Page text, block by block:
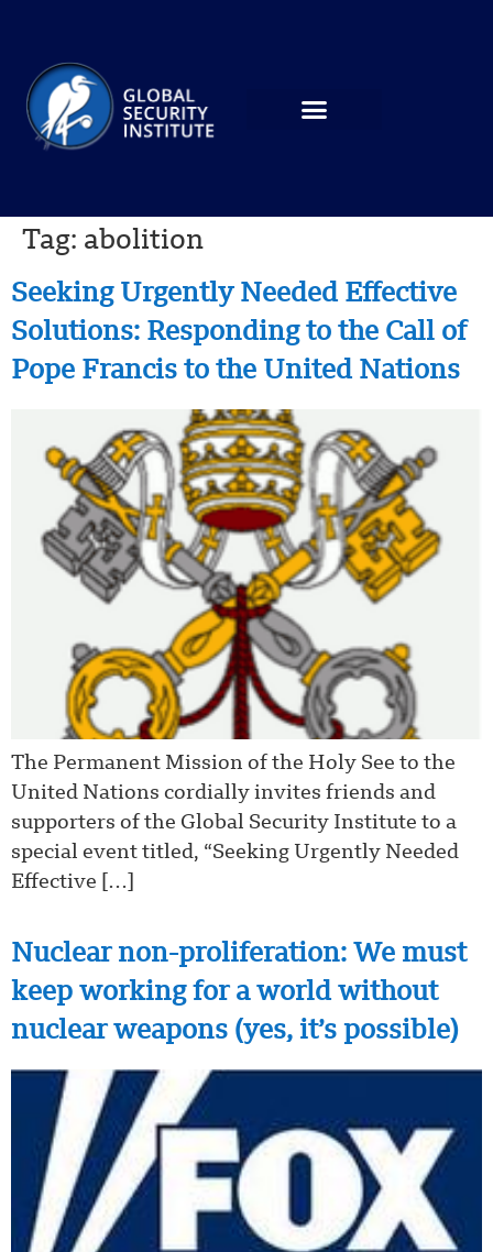
Tag: abolition
Seeking Urgently Needed Effective
Solutions: Responding to the Call of
Pope Francis to the United Nations
The Permanent Mission of the Holy See to the
United Nations cordially invites friends and
supporters of the Global Security Institute to a
special event titled, “Seeking Urgently Needed
Effective […]
Nuclear non-proliferation: We must
keep working for a world without
nuclear weapons (yes, it’s possible)